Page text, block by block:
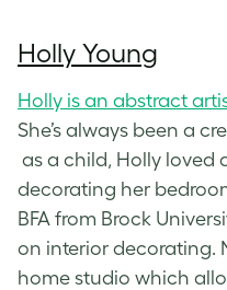
Holly Young
Holly is an abstract
She’s always been a
as a child, Holly loved
decorating her
BFA from Brock
on interior decorating.
home studio which